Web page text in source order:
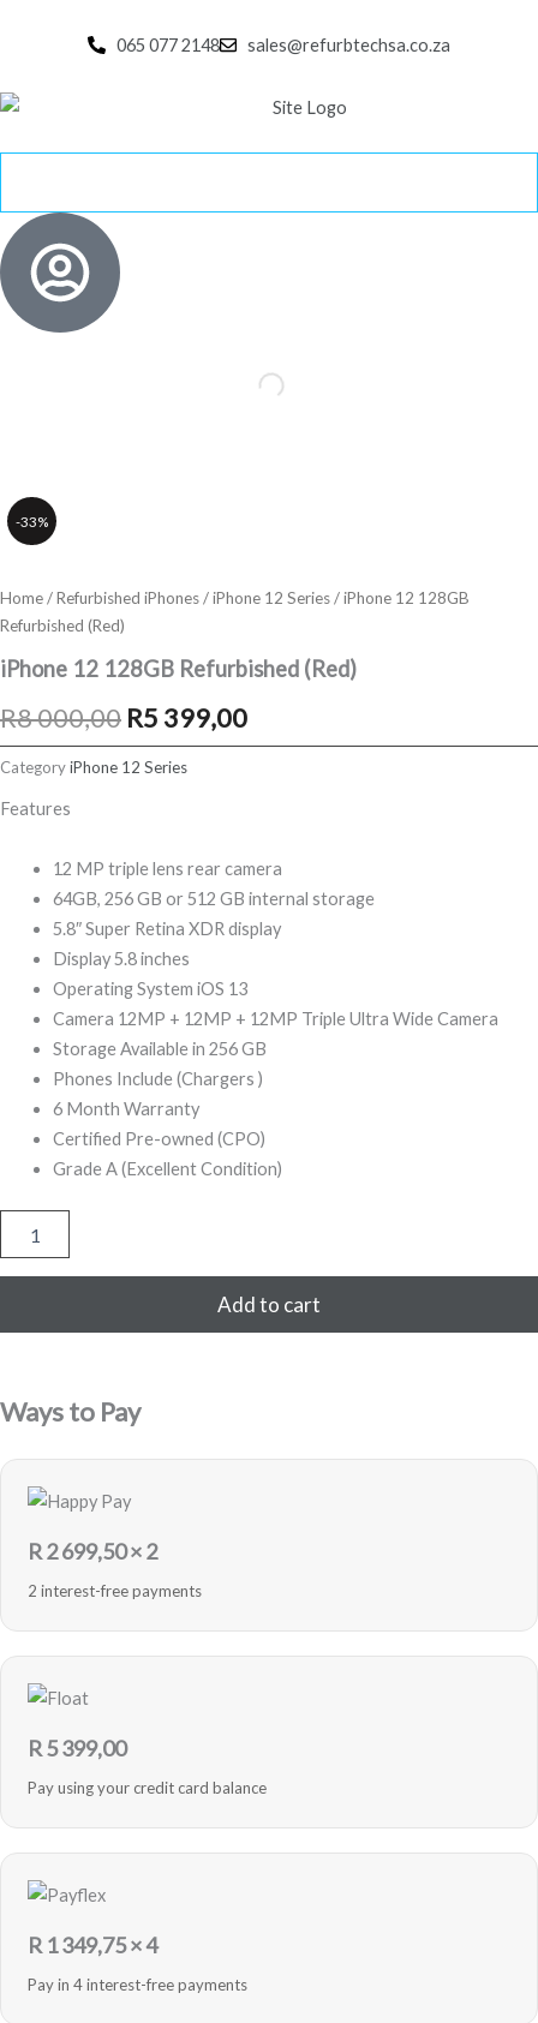
065 077 2148 sales@refurbtechsa.co.za
-33%
Home/Refurbished iPhones/iPhone 12 Series/ iPhone 12 128GB
Refurbished (Red)
iPhone 12 128GB Refurbished (Red)
R8 000,00 Original
price
000,00.
R5 399,00Current
399,00.
CategoryiPhone 12 Series
Features
12 MP triple lens rear camera
64GB, 256 GB or 512 GB internal storage
5.8″ Super Retina XDR display
Display 5.8 inches
Operating System iOS 13
Camera 12MP + 12MP + 12MP Triple Ultra Wide Camera
Storage Available in 256 GB
Phones Include (Chargers )
6 Month Warranty
Certified Pre-owned (CPO)
Grade A (Excellent Condition)
Add to cart
Ways to Pay
R2 699,50× 2
2 interest-free payments
R5 399,00
Pay using your credit card balance
R 1 349,75× 4
Pay in 4 interest-free payments